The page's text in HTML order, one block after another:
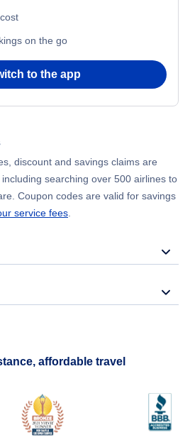
on the go
to the app
discount and savings claims are
searching over 500 airlines to
Coupon codes are valid for savings
service fees
affordable travel